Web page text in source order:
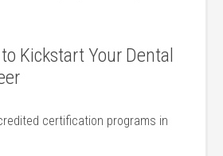
Kickstart ⁤Your Dental⁢
certification ⁤programs in